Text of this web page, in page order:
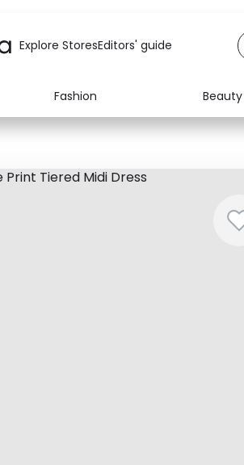
Explore StoresEditors' guide
Fashion Beauty
Baby & Kids